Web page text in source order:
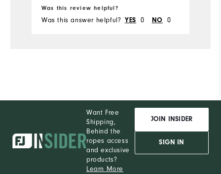
Comfort
Was this review helpful?
Was this answer helpful? YES 0 NO 0
Want Free
Shipping,
Behind the
ropes access
and exclusive
products?
Learn More
JOIN INSIDER
SIGN IN